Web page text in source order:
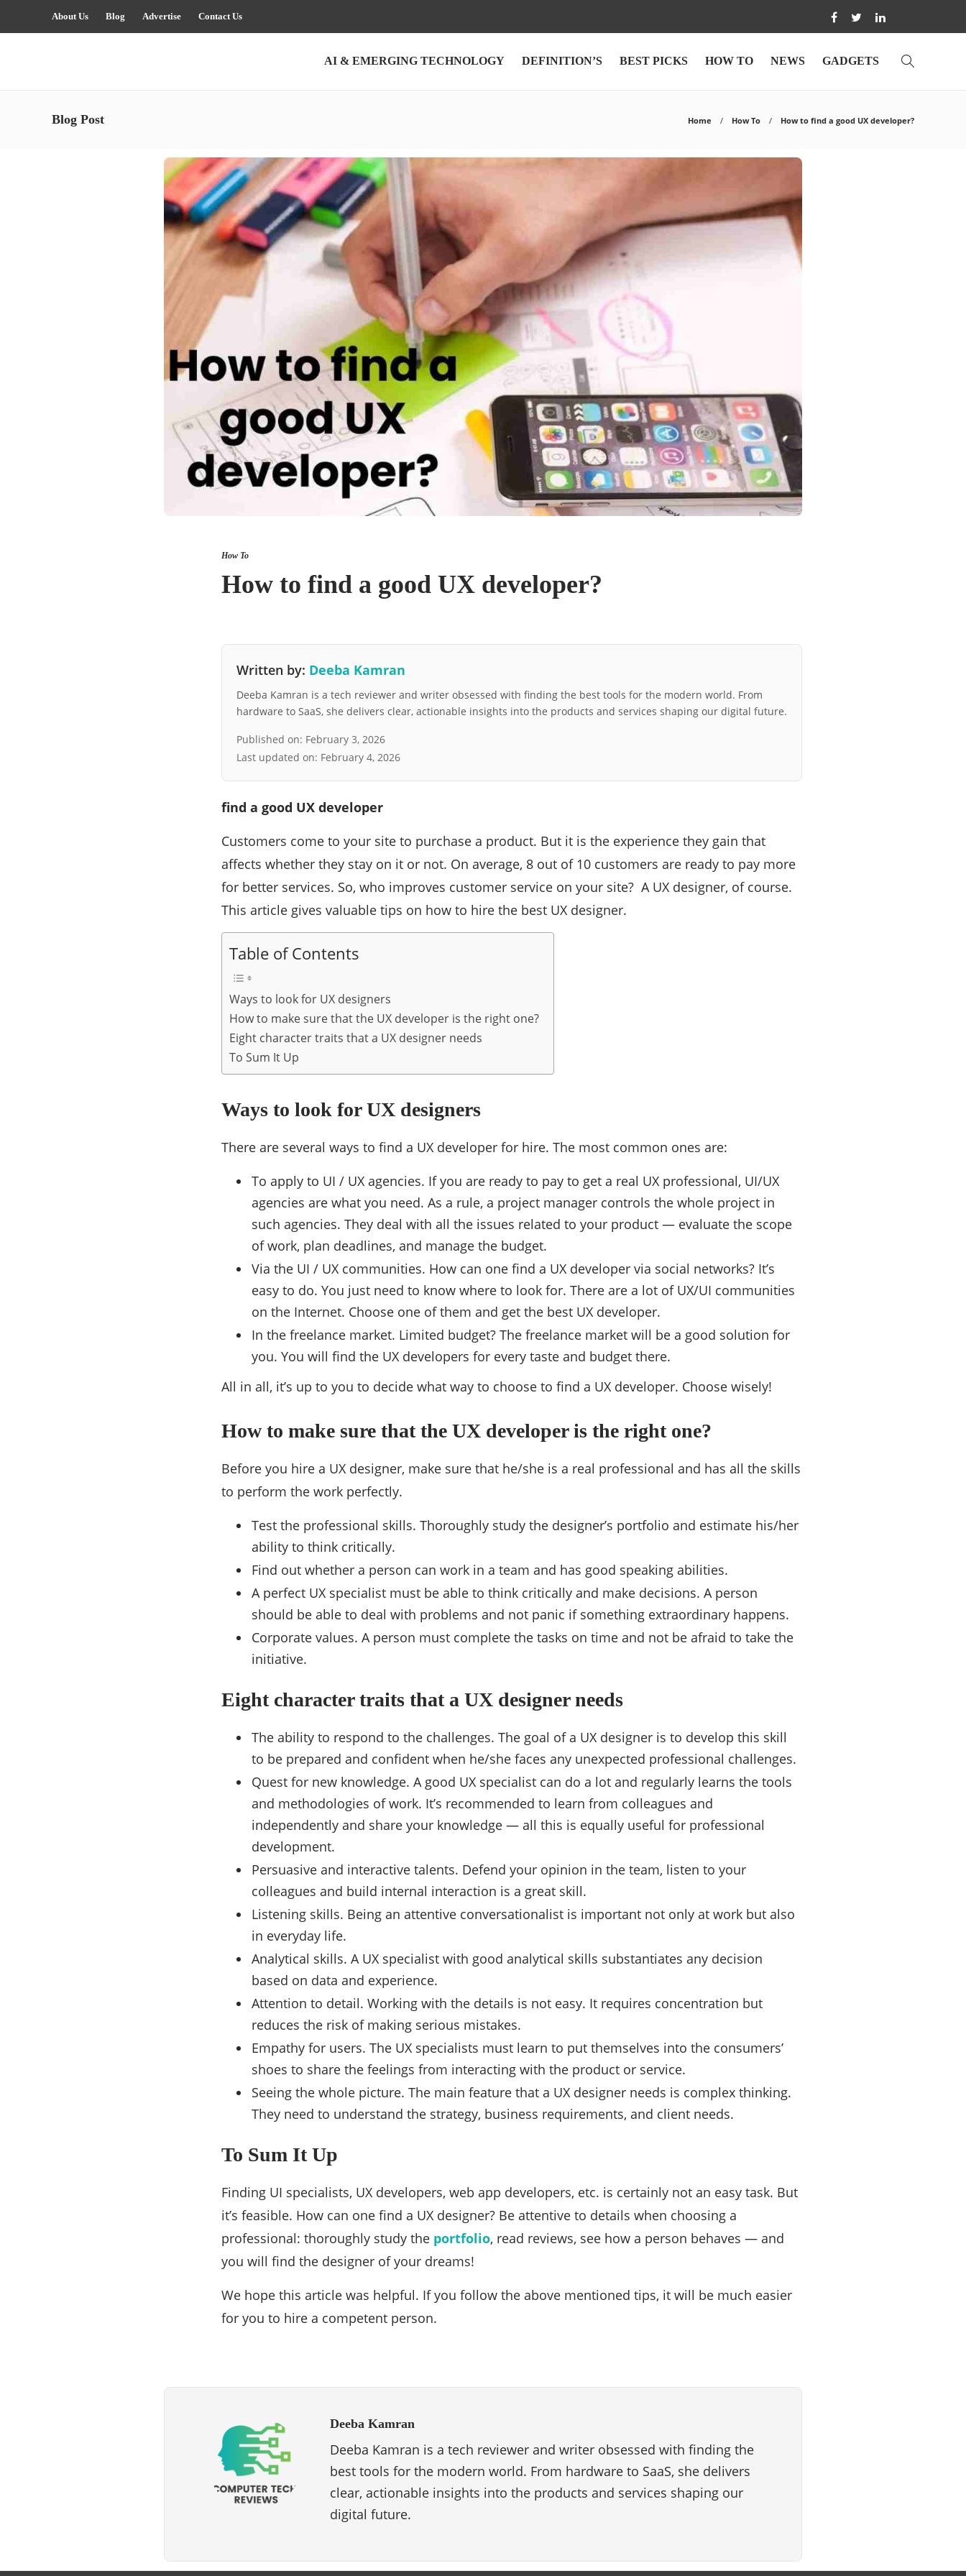
About Us Blog Advertise Contact Us
AI & EMERGING TECHNOLOGY DEFINITION’S BEST PICKS HOW TO NEWS GADGETS
Blog Post Home How To How to find a good UX developer?
How To
How to find a good UX developer?
Written by: Deeba Kamran
Deeba Kamran is a tech reviewer and writer obsessed with finding the best tools for the modern world. From
hardware to SaaS, she delivers clear, actionable insights into the products and services shaping our digital future.
Published on: February 3, 2026
Last updated on: February 4, 2026
find a good UX developer
Customers come to your site to purchase a product. But it is the experience they gain that
affects whether they stay on it or not. On average, 8 out of 10 customers are ready to pay more
for better services. So, who improves customer service on your site? A UX designer, of course.
This article gives valuable tips on how to hire the best UX designer.
Table of Contents
Ways to look for UX designers
How to make sure that the UX developer is the right one?
Eight character traits that a UX designer needs
To Sum It Up
Ways to look for UX designers
There are several ways to find a UX developer for hire. The most common ones are:
To apply to UI / UX agencies. If you are ready to pay to get a real UX professional, UI/UX
agencies are what you need. As a rule, a project manager controls the whole project in
such agencies. They deal with all the issues related to your product — evaluate the scope
of work, plan deadlines, and manage the budget.
Via the UI / UX communities. How can one find a UX developer via social networks? It’s
easy to do. You just need to know where to look for. There are a lot of UX/UI communities
on the Internet. Choose one of them and get the best UX developer.
In the freelance market. Limited budget? The freelance market will be a good solution for
you. You will find the UX developers for every taste and budget there.
All in all, it’s up to you to decide what way to choose to find a UX developer. Choose wisely!
How to make sure that the UX developer is the right one?
Before you hire a UX designer, make sure that he/she is a real professional and has all the skills
to perform the work perfectly.
Test the professional skills. Thoroughly study the designer’s portfolio and estimate his/her
ability to think critically.
Find out whether a person can work in a team and has good speaking abilities.
A perfect UX specialist must be able to think critically and make decisions. A person
should be able to deal with problems and not panic if something extraordinary happens.
Corporate values. A person must complete the tasks on time and not be afraid to take the
initiative.
Eight character traits that a UX designer needs
The ability to respond to the challenges. The goal of a UX designer is to develop this skill
to be prepared and confident when he/she faces any unexpected professional challenges.
Quest for new knowledge. A good UX specialist can do a lot and regularly learns the tools
and methodologies of work. It’s recommended to learn from colleagues and
independently and share your knowledge — all this is equally useful for professional
development.
Persuasive and interactive talents. Defend your opinion in the team, listen to your
colleagues and build internal interaction is a great skill.
Listening skills. Being an attentive conversationalist is important not only at work but also
in everyday life.
Analytical skills. A UX specialist with good analytical skills substantiates any decision
based on data and experience.
Attention to detail. Working with the details is not easy. It requires concentration but
reduces the risk of making serious mistakes.
Empathy for users. The UX specialists must learn to put themselves into the consumers’
shoes to share the feelings from interacting with the product or service.
Seeing the whole picture. The main feature that a UX designer needs is complex thinking.
They need to understand the strategy, business requirements, and client needs.
To Sum It Up
Finding UI specialists, UX developers, web app developers, etc. is certainly not an easy task. But
it’s feasible. How can one find a UX designer? Be attentive to details when choosing a
professional: thoroughly study the portfolio, read reviews, see how a person behaves — and
you will find the designer of your dreams!
We hope this article was helpful. If you follow the above mentioned tips, it will be much easier
for you to hire a competent person.
Deeba Kamran
Deeba Kamran is a tech reviewer and writer obsessed with finding the
best tools for the modern world. From hardware to SaaS, she delivers
clear, actionable insights into the products and services shaping our
digital future.